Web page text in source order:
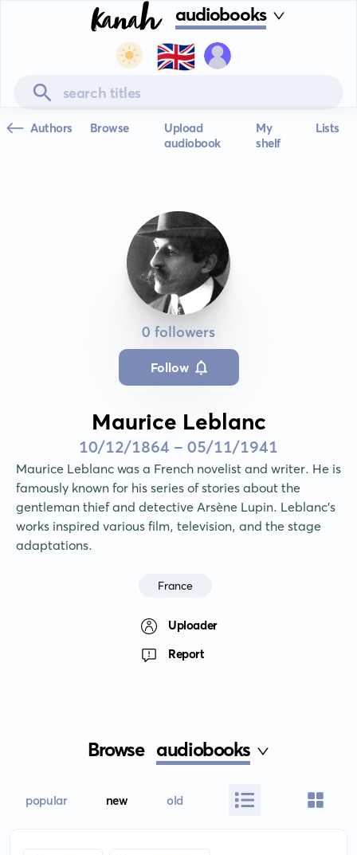
audiobooks
🇬🇧
Authors Browse
Upload
audiobook
My
shelf
Lists
0 followers
Follow
Maurice Leblanc
10/12/1864 - 05/11/1941
Maurice Leblanc was a French novelist and writer. He is
famously known for his series of stories about the
gentleman thief and detective Arsène Lupin. Leblanc's
works inspired various film, television, and the stage
adaptations.
France
Uploader
Report
Browse audiobooks
popular new old